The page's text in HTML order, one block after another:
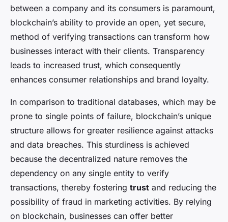
between a company and its consumers is paramount,
blockchain’s ability to provide an open, yet secure,
method of verifying transactions can transform how
businesses interact with their clients. Transparency
leads to increased trust, which consequently
enhances consumer relationships and brand loyalty.
In comparison to traditional databases, which may be
prone to single points of failure, blockchain’s unique
structure allows for greater resilience against attacks
and data breaches. This sturdiness is achieved
because the decentralized nature removes the
dependency on any single entity to verify
transactions, thereby fostering trust and reducing the
possibility of fraud in marketing activities. By relying
on blockchain, businesses can offer better